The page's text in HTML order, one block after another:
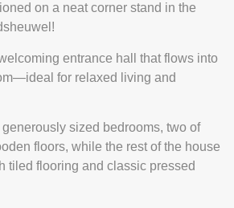
on a neat corner stand in the
entrance hall that flows into
for relaxed living and
sized bedrooms, two of
floors, while the rest of the house
tiled flooring and classic pressed